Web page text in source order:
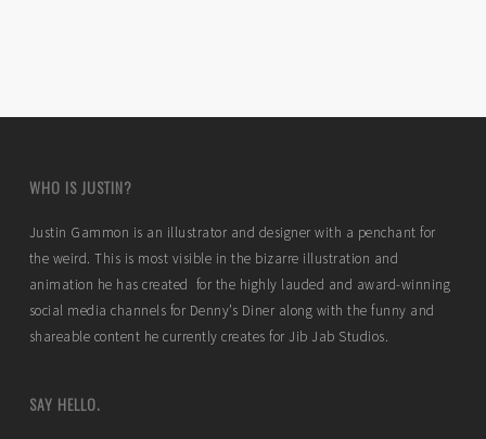
WHO IS JUSTIN?
Justin Gammon is an illustrator and designer with a penchant for
the weird. This is most visible in the bizarre illustration and
animation he has created for the highly lauded and award-winning
social media channels for Denny’s Diner along with the funny and
shareable content he currently creates for Jib Jab Studios.
SAY HELLO.